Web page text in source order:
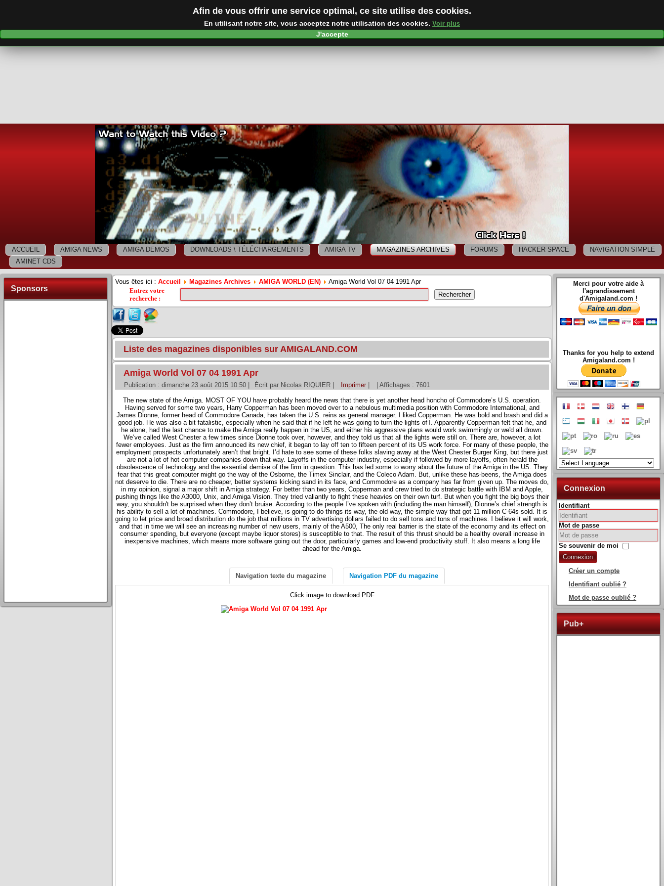
ACCUEIL AMIGA NEWS AMIGA DEMOS DOWNLOADS \ TÉLÉCHARGEMENTS AMIGA TV MAGAZINES ARCHIVES FORUMS HACKER SPACE
NAVIGATION SIMPLE
AMINET CDS
Sponsors
Vous êtes ici : Accueil Magazines Archives AMIGA WORLD (EN)
Amiga World Vol 07 04 1991 Apr
Entrez votre
recherche :
Liste des magazines disponibles sur AMIGALAND.COM
Amiga World Vol 07 04 1991 Apr
Publication : dimanche 23 août 2015 10:50 Écrit par Nicolas RIQUIER Imprimer | Affichages : 7601
The new state of the Amiga. MOST OF YOU have probably heard the news that there is yet another head honcho of Commodore’s U.S. operation.
Having served for some two years, Harry Copperman has been moved over to a nebulous multimedia position with Commodore International, and
James Dionne, former head of Commodore Canada, has taken the U.S. reins as general manager. I liked Copperman. He was bold and brash and did a
good job. He was also a bit fatalistic, especially when he said that if he left he was going to turn the lights ofT. Apparently Copperman felt that he, and
he alone, had the last chance to make the Amiga really happen in the US, and either his aggressive plans would work swimmingly or we'd all drown.
We’ve called West Chester a few times since Dionne took over, however, and they told us that all the lights were still on. There are, however, a lot
fewer employees. Just as the firm announced its new chief, it began to lay off ten to fifteen percent of its US work force. For many of these people, the
employment prospects unfortunately aren’t that bright. I’d hate to see some of these folks slaving away at the West Chester Burger King, but there just
are not a lot of hot computer companies down that way. Layoffs in the computer industry, especially if followed by more layoffs, often herald the
obsolescence of technology and the essential demise of the firm in question. This has led some to worry about the future of the Amiga in the US. They
fear that this great computer might go the way of the Osborne, the Timex Sinclair, and the Coleco Adam. But, unlike these has-beens, the Amiga does
not deserve to die. There are no cheaper, better systems kicking sand in its face, and Commodore as a company has far from given up. The moves do,
in my opinion, signal a major shift in Amiga strategy. For better than two years, Copperman and crew tried to do strategic battle with IBM and Apple,
pushing things like the A3000, Unix, and Amiga Vision. They tried valiantly to fight these heavies on their own turf. But when you fight the big boys their
way, you shouldn't be surprised when they don’t bruise. According to the people I’ve spoken with (including the man himself), Dionne’s chief strength is
his ability to sell a lot of machines. Commodore, I believe, is going to do things its way, the old way, the simple way that got 11 million C-64s sold. It is
going to let price and broad distribution do the job that millions in TV advertising dollars failed to do sell tons and tons of machines. I believe it will work,
and that in time we will see an increasing number of new users, mainly of the A500, The only real barrier is the state of the economy and its effect on
consumer spending, but everyone (except maybe liquor stores) is susceptible to that. The result of this thrust should be a healthy overall increase in
inexpensive machines, which means more software going out the door, particularly games and low-end productivity stuff. It also means a long life
ahead for the Amiga.
Navigation texte du magazine Navigation PDF du magazine
Click image to download PDF
Merci pour votre aide à
l'agrandissement
d'Amigaland.com !
Thanks for you help to extend
Amigaland.com !
Connexion
Identifiant
Mot de passe
Se souvenir de moi
Connexion
Créer un compte
Identifiant oublié ?
Mot de passe oublié ?
Pub+
Afin de vous offrir une service optimal, ce site utilise des cookies.
En utilisant notre site, vous acceptez notre utilisation des cookies. Voir plus
J'accepte